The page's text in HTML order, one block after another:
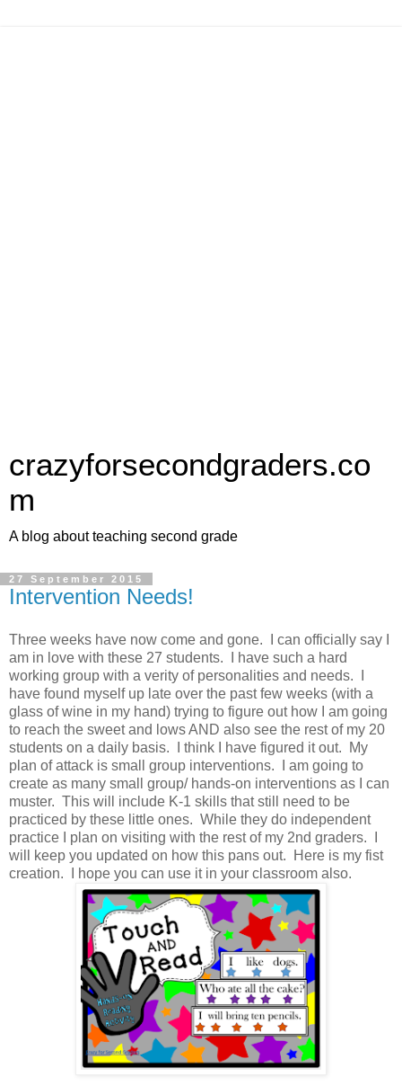
crazyforsecondgraders.co
m
A blog about teaching second grade
27 September 2015
Intervention Needs!
Three weeks have now come and gone. I can officially say I
am in love with these 27 students. I have such a hard
working group with a verity of personalities and needs. I
have found myself up late over the past few weeks (with a
glass of wine in my hand) trying to figure out how I am going
to reach the sweet and lows AND also see the rest of my 20
students on a daily basis. I think I have figured it out. My
plan of attack is small group interventions. I am going to
create as many small group/ hands-on interventions as I can
muster. This will include K-1 skills that still need to be
practiced by these little ones. While they do independent
practice I plan on visiting with the rest of my 2nd graders. I
will keep you updated on how this pans out. Here is my fist
creation. I hope you can use it in your classroom also.